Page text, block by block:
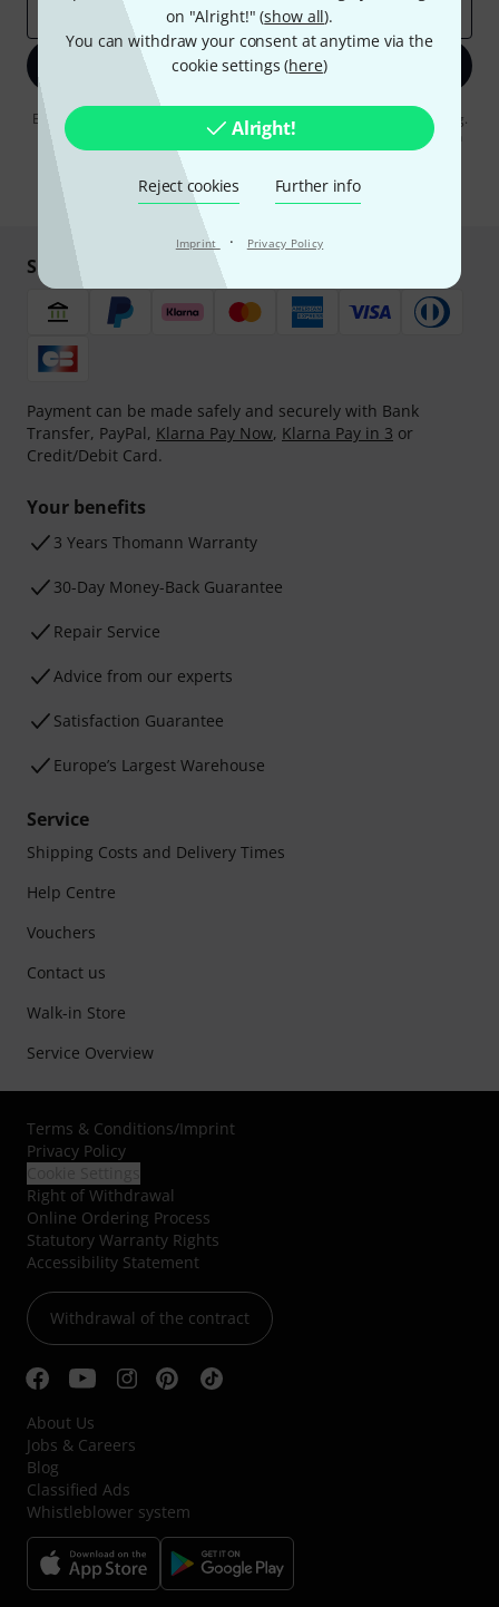
on "Alright!" (show all).
You can withdraw your consent at anytime via the
cookie settings (here)
Alright!
Reject cookies Further info
Imprint · Privacy Policy
Email address
Sign up now
By clicking on "Sign up now", you agree to receiving e-mail advertising.
You can unsubscribe at any time. You can find further information on
the newsletter in ourdata protection guideline.
* Required
Shop and pay safely
Payment can be made safely and securely with Bank
Transfer, PayPal, Klarna Pay Now, Klarna Pay in 3 or
Credit/Debit Card.
Your benefits
3 Years Thomann Warranty
30-Day Money-Back Guarantee
Repair Service
Advice from our experts
Satisfaction Guarantee
Europe’s Largest Warehouse
Service
Shipping Costs and Delivery Times
Help Centre
Vouchers
Contact us
Walk-in Store
Service Overview
Terms & Conditions/Imprint
Privacy Policy
Right of Withdrawal
Online Ordering Process
Statutory Warranty Rights
Accessibility Statement
Withdrawal of the contract
About Us
Jobs & Careers
Blog
Classified Ads
Whistleblower system